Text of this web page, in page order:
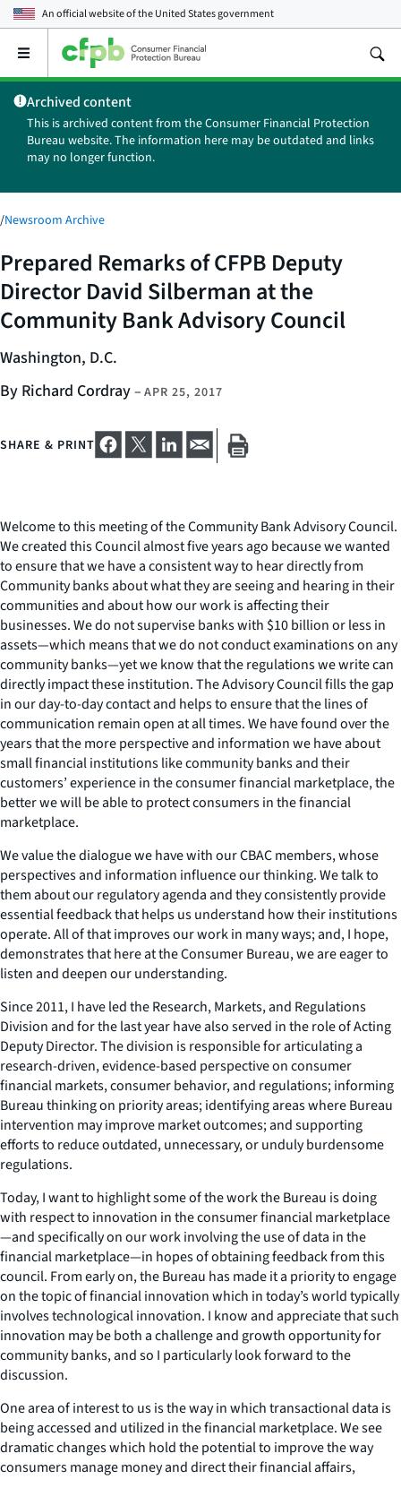
An official website of theUnited States government
Open
main
menu
Archived content
This is archived content from the Consumer Financial Protection
Bureau website. The information here may be outdated and links
may no longer function.
/Newsroom Archive
Prepared Remarks of CFPB Deputy
Director David Silberman at the
Community Bank Advisory Council
Washington, D.C.
By Richard Cordray– APR 25, 2017
SHARE & PRINT
Welcome to this meeting of the Community Bank Advisory Council.
We created this Council almost five years ago because we wanted
to ensure that we have a consistent way to hear directly from
Community banks about what they are seeing and hearing in their
communities and about how our work is affecting their
businesses. We do not supervise banks with $10 billion or less in
assets—which means that we do not conduct examinations on any
community banks—yet we know that the regulations we write can
directly impact these institution. The Advisory Council fills the gap
in our day-to-day contact and helps to ensure that the lines of
communication remain open at all times. We have found over the
years that the more perspective and information we have about
small financial institutions like community banks and their
customers’ experience in the consumer financial marketplace, the
better we will be able to protect consumers in the financial
marketplace.
We value the dialogue we have with our CBAC members, whose
perspectives and information influence our thinking. We talk to
them about our regulatory agenda and they consistently provide
essential feedback that helps us understand how their institutions
operate. All of that improves our work in many ways; and, I hope,
demonstrates that here at the Consumer Bureau, we are eager to
listen and deepen our understanding.
Since 2011, I have led the Research, Markets, and Regulations
Division and for the last year have also served in the role of Acting
Deputy Director. The division is responsible for articulating a
research-driven, evidence-based perspective on consumer
financial markets, consumer behavior, and regulations; informing
Bureau thinking on priority areas; identifying areas where Bureau
intervention may improve market outcomes; and supporting
efforts to reduce outdated, unnecessary, or unduly burdensome
regulations.
Today, I want to highlight some of the work the Bureau is doing
with respect to innovation in the consumer financial marketplace
—and specifically on our work involving the use of data in the
financial marketplace—in hopes of obtaining feedback from this
council. From early on, the Bureau has made it a priority to engage
on the topic of financial innovation which in today’s world typically
involves technological innovation. I know and appreciate that such
innovation may be both a challenge and growth opportunity for
community banks, and so I particularly look forward to the
discussion.
One area of interest to us is the way in which transactional data is
being accessed and utilized in the financial marketplace. We see
dramatic changes which hold the potential to improve the way
consumers manage money and direct their financial affairs,